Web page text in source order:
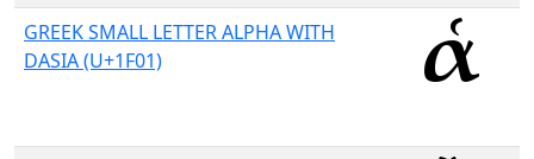
GREEK SMALL LETTER ALPHA WITH
DASIA (U+1F01)